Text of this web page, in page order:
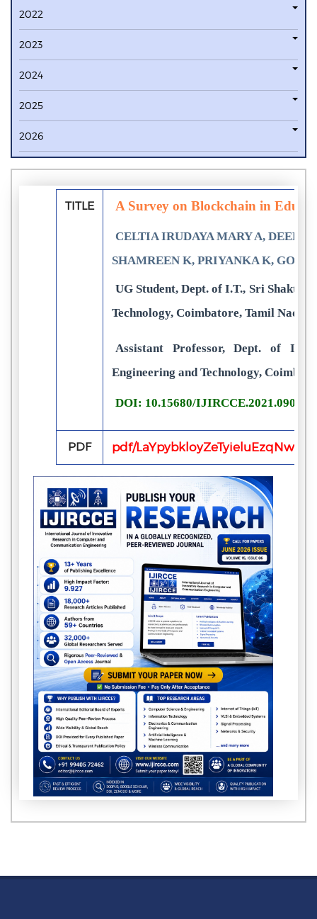
2022
2023
2024
2025
2026
TITLE A Survey on Blockchain in
CELTIA IRUDAYA MARY A,
SHAMREEN K, PRIYANKA K,
UG Student, Dept. of I.T., Sri Shakthi
Technology, Coimbatore, Tamil
Assistant Professor, Dept. of
Engineering and Technology,
DOI: 10.15680/
PDF pdf/